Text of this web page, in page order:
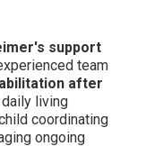
support
team
after
living
coordinating
ongoing